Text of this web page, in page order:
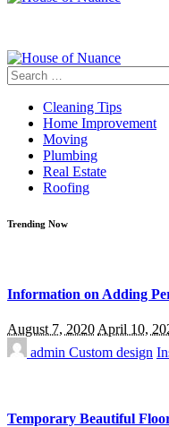
Search
for:
Cleaning Tips
Home Improvement
Moving
Plumbing
Real Estate
Roofing
Trending Now
Information on Adding
August 7, 2020April 10,
admin Custom design
Temporary Beautiful